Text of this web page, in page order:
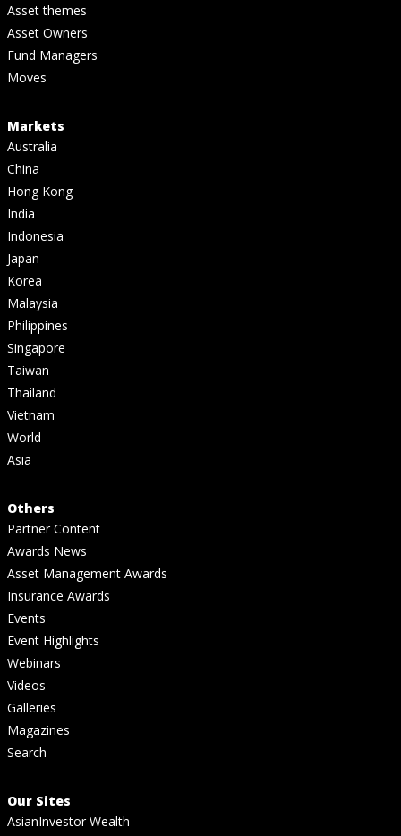
Asset themes
Asset Owners
Fund Managers
Moves
Markets
Australia
China
Hong Kong
India
Indonesia
Japan
Korea
Malaysia
Philippines
Singapore
Taiwan
Thailand
Vietnam
World
Asia
Others
Partner Content
Awards News
Asset Management Awards
Insurance Awards
Events
Event Highlights
Webinars
Videos
Galleries
Magazines
Search
Our Sites
AsianInvestor Wealth